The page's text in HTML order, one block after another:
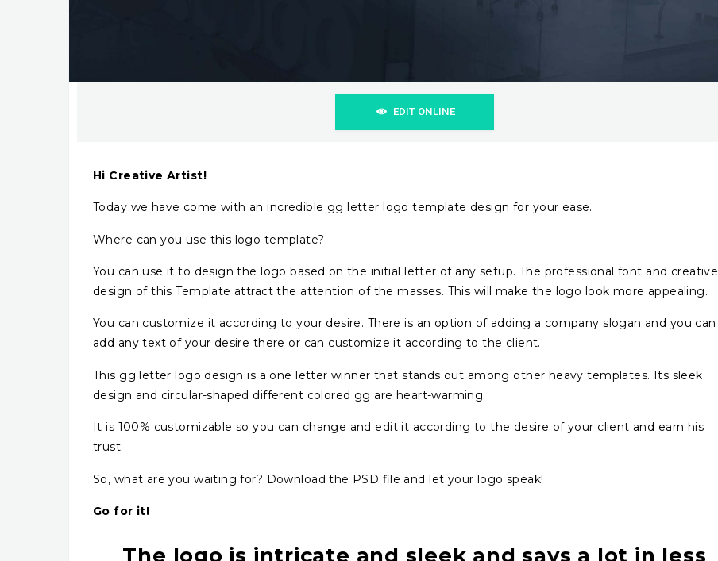
EDIT ONLINE
Hi Creative Artist!
Today we have come with an incredible gg letter logo template design for your ease.
Where can you use this logo template?
You can use it to design the logo based on the initial letter of any setup. The professional font and creative
design of this Template attract the attention of the masses. This will make the logo look more appealing.
You can customize it according to your desire. There is an option of adding a company slogan and you can
add any text of your desire there or can customize it according to the client.
This gg letter logo design is a one letter winner that stands out among other heavy templates. Its sleek
design and circular-shaped different colored gg are heart-warming.
It is 100% customizable so you can change and edit it according to the desire of your client and earn his
trust.
So, what are you waiting for? Download the PSD file and let your logo speak!
Go for it!
The logo is intricate and sleek and says a lot in less